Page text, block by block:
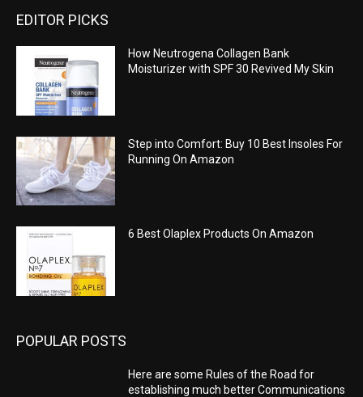
EDITOR PICKS
How Neutrogena Collagen Bank
Moisturizer with SPF 30 Revived My Skin
Step into Comfort: Buy 10 Best Insoles For
Running On Amazon
6 Best Olaplex Products On Amazon
POPULAR POSTS
Here are some Rules of the Road for
establishing much better Communications